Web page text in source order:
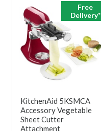
Free
Delivery*
KitchenAid 5KSMCA
Accessory Vegetable
Sheet Cutter
Attachment